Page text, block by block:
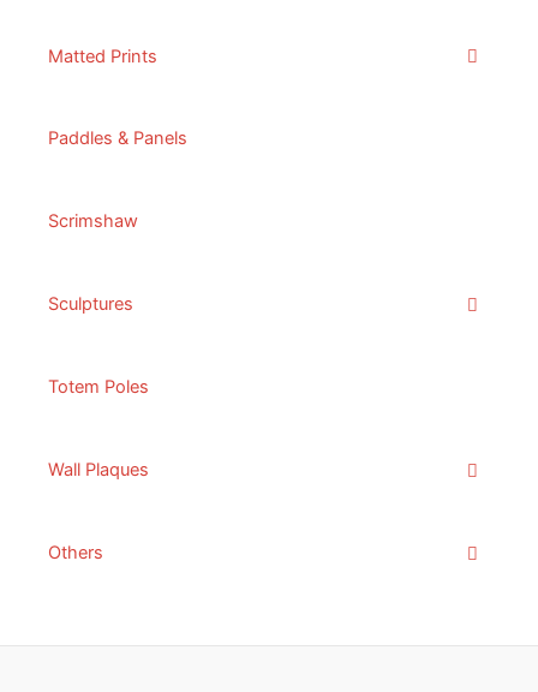
Matted Prints
Paddles & Panels
Scrimshaw
Sculptures
Totem Poles
Wall Plaques
Others